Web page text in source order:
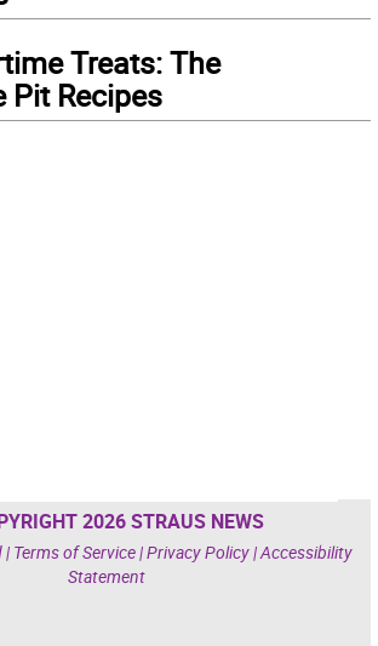
Treats: The
Pit Recipes
2026 STRAUS NEWS
| Terms of Service|Privacy Policy|Accessibility
Statement